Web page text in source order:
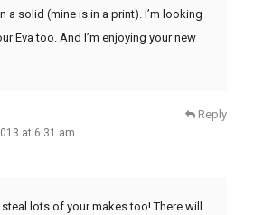
a solid (mine is in a print). I’m looking
Eva too. And I’m enjoying your new
at 6:31 am
Reply
lots of your makes too! There will